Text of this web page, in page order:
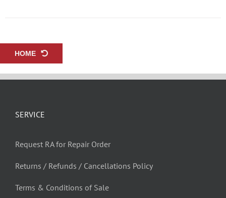
HOME
SERVICE
Request RA for Repair Order
Returns / Refunds / Cancellations Policy
Terms & Conditions of Sale